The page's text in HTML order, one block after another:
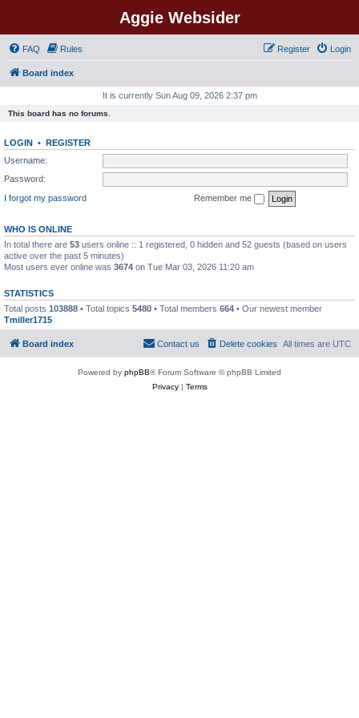
Aggie Websider
FAQ Rules Login
Register
Board index
It is currently Sun Aug 09, 2026 2:37 pm
This board has no forums.
LOGIN • REGISTER
Username:
Password:
I forgot my password
Remember me
WHO IS ONLINE
In total there are 53 users online :: 1 registered, 0 hidden and 52 guests (based on users
active over the past 5 minutes)
Most users ever online was 3674 on Tue Mar 03, 2026 11:20 am
STATISTICS
Total posts 103888 • Total topics 5480 • Total members 664 • Our newest member
Tmiller1715
Board index All times are UTC
Delete cookies
Contact us
Powered by phpBB® Forum Software © phpBB Limited
Privacy| Terms